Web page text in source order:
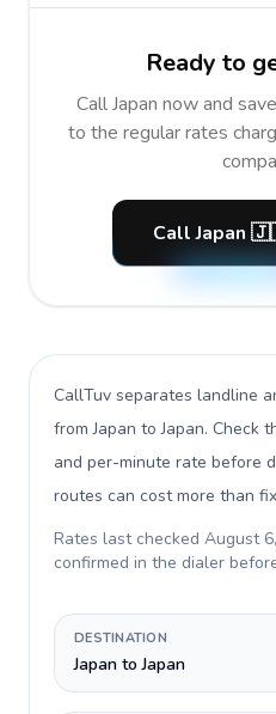
Ready to
Call Japan now and
to the regular rates
Call Japan
CallTuv separates landline
from Japan to Japan. Check
and per-minute rate before
routes can cost more than
Rates last checked August
confirmed in the dialer
DESTINATION
Japan to Japan